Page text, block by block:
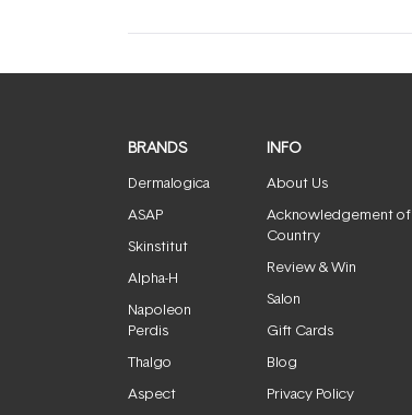
BRANDS
Dermalogica
ASAP
Skinstitut
Alpha-H
Napoleon
Perdis
Thalgo
Aspect
INFO
About Us
Acknowledgement of
Country
Review & Win
Salon
Gift Cards
Blog
Privacy Policy